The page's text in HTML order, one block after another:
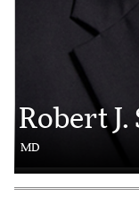
Robert
MD